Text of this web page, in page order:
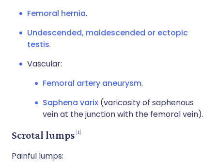
Femoral hernia.
Undescended, maldescended or ectopic
testis.
Vascular:
Femoral artery aneurysm.
Saphena varix (varicosity of saphenous
vein at the junction with the femoral vein).
Scrotal lumps 1
Painful lumps: